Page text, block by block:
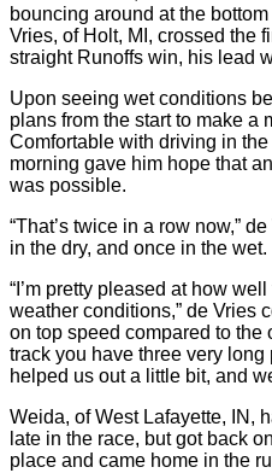
bouncing around at the
Vries, of Holt, MI, crossed the
straight Runoffs win, his lead
Upon seeing wet conditions
plans from the start to make a
Comfortable with driving in
morning gave him hope that
was possible.
“That’s twice in a row now,”
in the dry, and once in the wet.
“I’m pretty pleased at how
weather conditions,” de Vries
on top speed compared to the
track you have three very
helped us out a little bit, and
Weida, of West Lafayette, IN,
late in the race, but got back
place and came home in the